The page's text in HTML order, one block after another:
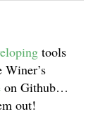
tools
Winer’s
on Github…
out!